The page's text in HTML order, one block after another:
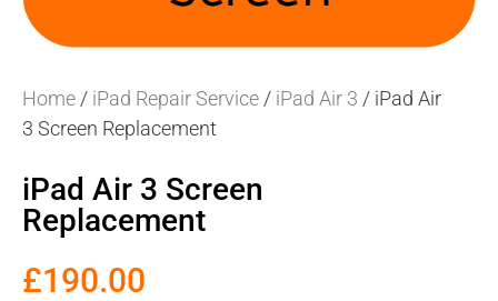
Home / iPad Repair Service / iPad Air 3 / iPad Air
3 Screen Replacement
iPad Air 3 Screen
Replacement
£190.00